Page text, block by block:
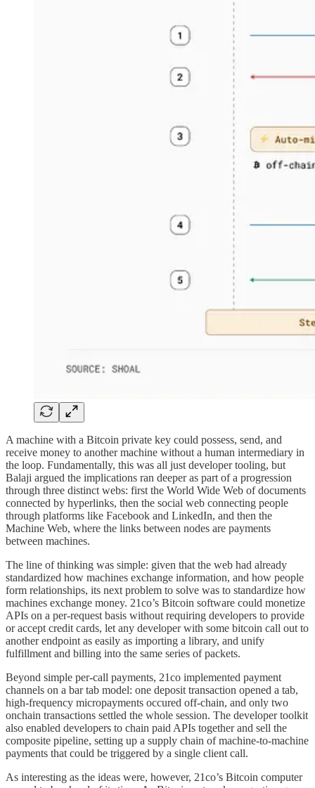
A machine with a Bitcoin private key could possess, send, and
receive money to another machine without a human intermediary in
the loop. Fundamentally, this was all just developer tooling, but
Balaji argued the implications ran deeper as part of a progression
through three distinct webs: first the World Wide Web of documents
connected by hyperlinks, then the social web connecting people
through platforms like Facebook and LinkedIn, and then the
Machine Web, where the links between nodes are payments
between machines.
The line of thinking was simple: given that the web had already
standardized how machines exchange information, and how people
form relationships, its next problem to solve was to standardize how
machines exchange money. 21co’s Bitcoin software could monetize
APIs on a per-request basis without requiring developers to provide
or accept credit cards, let any developer with some bitcoin call out to
another endpoint as easily as importing a library, and unify
fulfillment and billing into the same series of packets.
Beyond simple per-call payments, 21co implemented payment
channels on a bar tab model: one deposit transaction opened a tab,
high-frequency micropayments occured off-chain, and only two
onchain transactions settled the whole session. The developer toolkit
also enabled developers to chain paid APIs together and sell the
composite pipeline, setting up a supply chain of machine-to-machine
payments that could be triggered by a single client call.
As interesting as the ideas were, however, 21co’s Bitcoin computer